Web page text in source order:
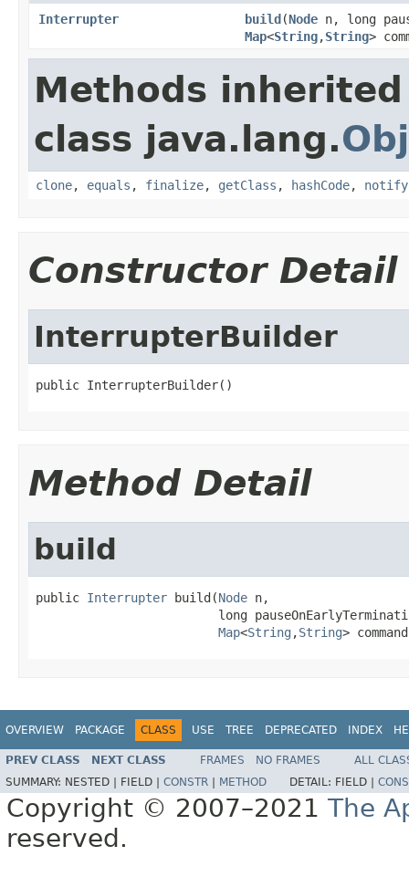
Interrupter build(Node n, long
Map<String,String>
Methods
class java.lang.
clone, equals , finalize, getClass , hashCode, notify
Constructor Detail
InterrupterBuilder
public InterrupterBuilder()
Method Detail
build
public Interrupter build(Node n,
long
Map<String ,String>
OVERVIEW PACKAGE CLASS USE TREE DEPRECATED INDEX
PREV CLASS NEXT CLASS FRAMES NO FRAMES
ALL
SUMMARY: NESTED | FIELD | CONSTR METHOD DETAIL: FIELD |
Copyright © 2007–2021 The
reserved.